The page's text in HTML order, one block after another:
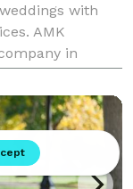
with
AMK
in
its customers